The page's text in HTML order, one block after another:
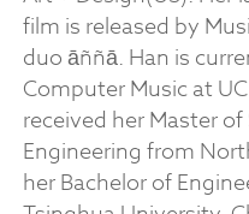
film is released by
duo āññā. Han is
Computer Music at
received her Master
Engineering from
her Bachelor of